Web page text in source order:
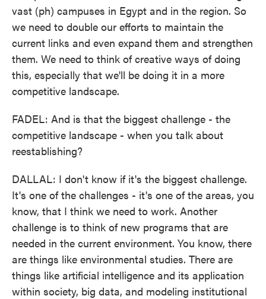
vast (ph) campuses in Egypt and in the region. So
we need to double our efforts to maintain the
current links and even expand them and strengthen
them. We need to think of creative ways of doing
this, especially that we'll be doing it in a more
competitive landscape.
FADEL: And is that the biggest challenge - the
competitive landscape - when you talk about
reestablishing?
DALLAL: I don't know if it's the biggest challenge.
It's one of the challenges - it's one of the areas, you
know, that I think we need to work. Another
challenge is to think of new programs that are
needed in the current environment. You know, there
are things like environmental studies. There are
things like artificial intelligence and its application
within society, big data, and modeling institutional